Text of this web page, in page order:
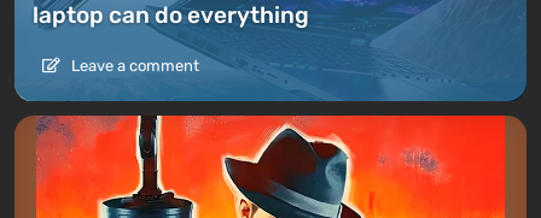
laptop can do everything
Leave a comment